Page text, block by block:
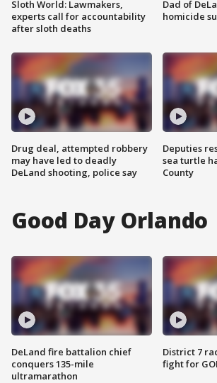
Sloth World: Lawmakers,
experts call for accountability
after sloth deaths
Drug deal, attempted robbery
may have led to deadly
DeLand shooting, police say
Dad of
homicide
Deputies
sea turtle
County
Good Day Orlando
DeLand fire battalion chief
conquers 135-mile
ultramarathon
District 7
fight for